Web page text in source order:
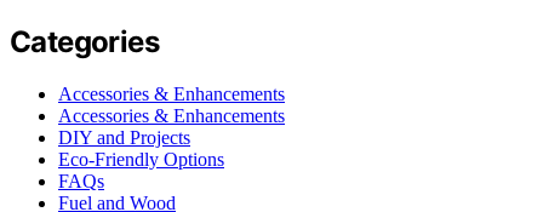
Categories
Accessories & Enhancements
Accessories & Enhancements
DIY and Projects
Eco-Friendly Options
FAQs
Fuel and Wood